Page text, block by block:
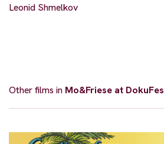
Leonid Shmelkov
Other films in Mo&Friese at